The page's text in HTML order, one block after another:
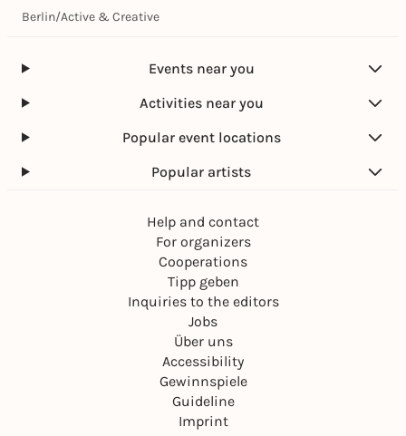
Berlin/Active & Creative
Events near you
Activities near you
Popular event locations
Popular artists
Help and contact
For organizers
Cooperations
Tipp geben
Inquiries to the editors
Jobs
Über uns
Accessibility
Gewinnspiele
Guideline
Imprint